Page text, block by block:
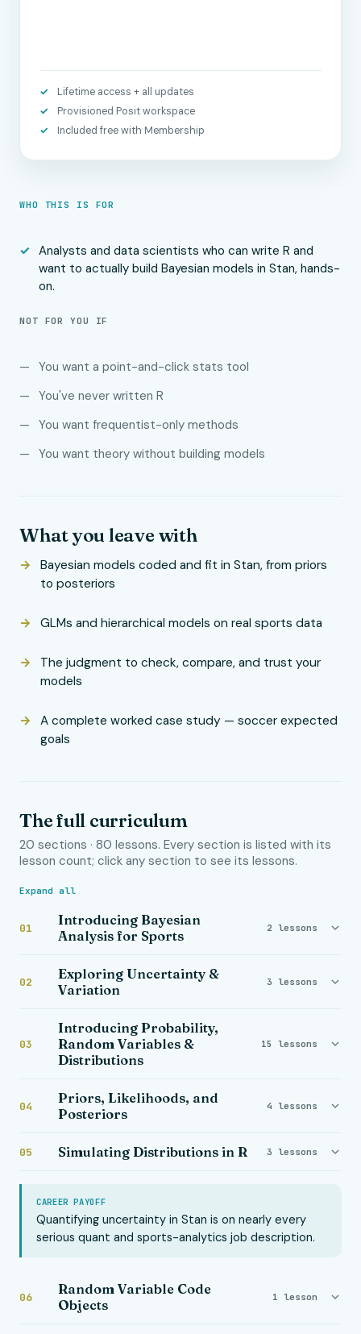
WHO THIS IS FOR
Analysts and data scientists who can write R and
want to actually build Bayesian models in Stan, hands-
on.
NOT FOR YOU IF
You want a point-and-click stats tool
You've never written R
You want frequentist-only methods
You want theory without building models
What you leave with
Bayesian models coded and fit in Stan, from priors
to posteriors
GLMs and hierarchical models on real sports data
The judgment to check, compare, and trust your
models
A complete worked case study — soccer expected
goals
The full curriculum
20 sections · 80 lessons. Every section is listed with its
lesson count; click any section to see its lessons.
Expand all
01
Introducing Bayesian
Analysis for Sports
2 lessons
02
Exploring Uncertainty &
Variation
3 lessons
03
Introducing Probability,
Random Variables &
Distributions
15 lessons
04
Priors, Likelihoods, and
Posteriors
4 lessons
05 Simulating Distributions in R 3 lessons
CAREER PAYOFF
Quantifying uncertainty in Stan is on nearly every
serious quant and sports-analytics job description.
06
Random Variable Code
Objects
1 lesson
Lifetime access + all updates
Provisioned Posit workspace
Included free with Membership